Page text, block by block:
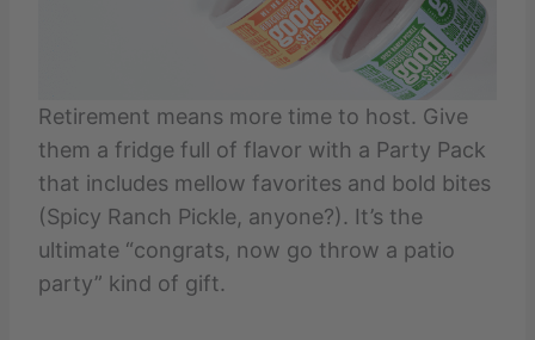
Retirement means more time to host. Give
them a fridge full of flavor with a Party Pack
that includes mellow favorites and bold bites
(Spicy Ranch Pickle, anyone?). It’s the
ultimate “congrats, now go throw a patio
party” kind of gift.